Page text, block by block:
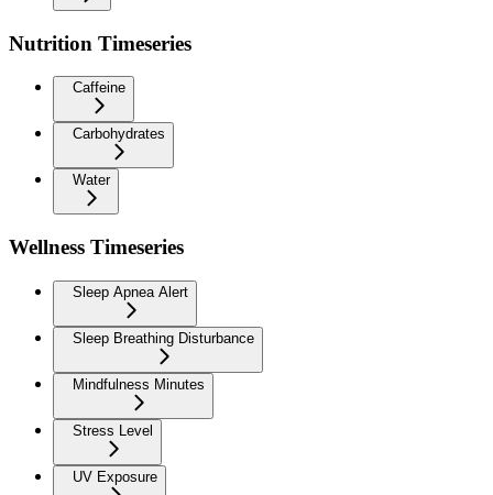
Nutrition Timeseries
Caffeine
Carbohydrates
Water
Wellness Timeseries
Sleep Apnea Alert
Sleep Breathing Disturbance
Mindfulness Minutes
Stress Level
UV Exposure